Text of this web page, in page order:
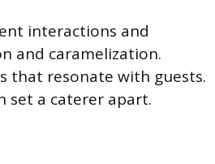
interactions and
and caramelization.
that resonate with guests.
set a caterer apart.